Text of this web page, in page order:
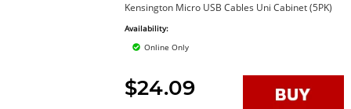
Kensington Micro USB Cables Uni Cabinet (5PK)
Availability:
Online Only
$24.09